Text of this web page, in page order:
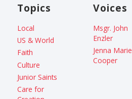
Topics
Local
US & World
Faith
Culture
Junior Saints
Care for
Voices
Msgr. John
Enzler
Jenna Marie
Cooper